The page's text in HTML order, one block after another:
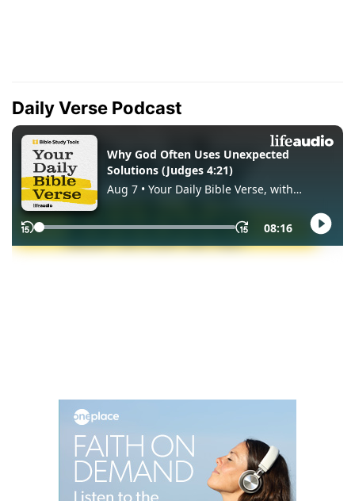
Daily Verse Podcast